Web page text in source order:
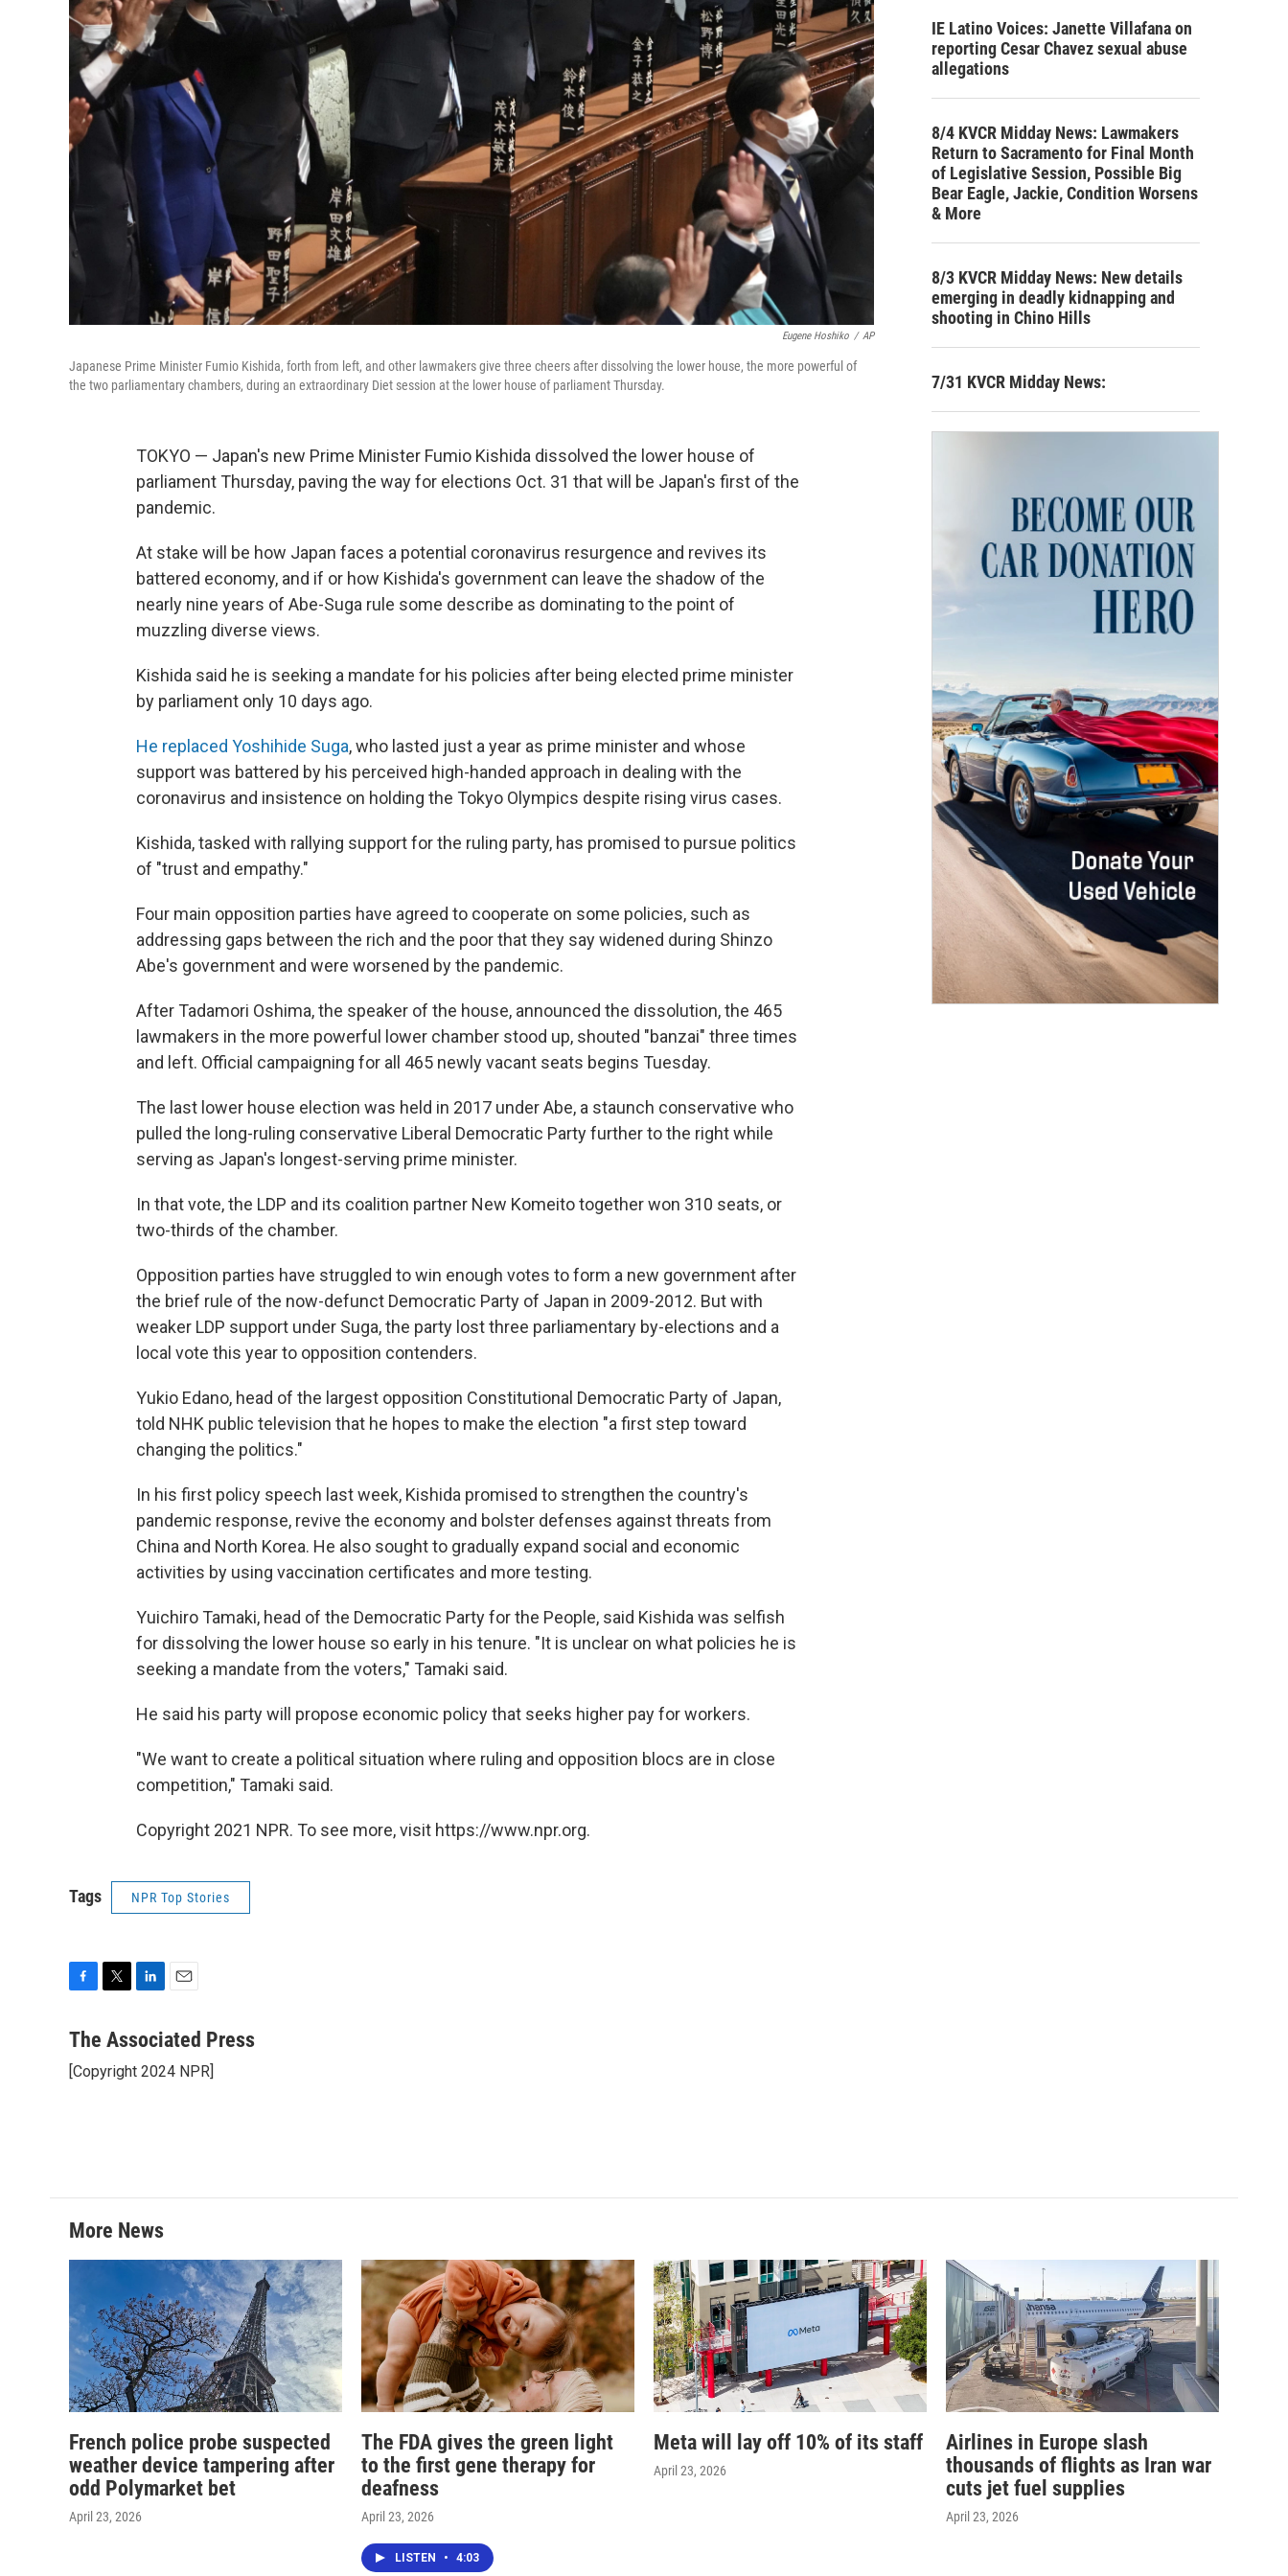
Eugene Hoshiko / AP
Japanese Prime Minister Fumio Kishida, forth from left, and other lawmakers give three cheers after dissolving the lower house, the more powerful of
the two parliamentary chambers, during an extraordinary Diet session at the lower house of parliament Thursday.
TOKYO — Japan's new Prime Minister Fumio Kishida dissolved the lower house of
parliament Thursday, paving the way for elections Oct. 31 that will be Japan's first of the
pandemic.
At stake will be how Japan faces a potential coronavirus resurgence and revives its
battered economy, and if or how Kishida's government can leave the shadow of the
nearly nine years of Abe-Suga rule some describe as dominating to the point of
muzzling diverse views.
Kishida said he is seeking a mandate for his policies after being elected prime minister
by parliament only 10 days ago.
He replaced Yoshihide Suga, who lasted just a year as prime minister and whose
support was battered by his perceived high-handed approach in dealing with the
coronavirus and insistence on holding the Tokyo Olympics despite rising virus cases.
Kishida, tasked with rallying support for the ruling party, has promised to pursue politics
of "trust and empathy."
Four main opposition parties have agreed to cooperate on some policies, such as
addressing gaps between the rich and the poor that they say widened during Shinzo
Abe's government and were worsened by the pandemic.
After Tadamori Oshima, the speaker of the house, announced the dissolution, the 465
lawmakers in the more powerful lower chamber stood up, shouted "banzai" three times
and left. Official campaigning for all 465 newly vacant seats begins Tuesday.
The last lower house election was held in 2017 under Abe, a staunch conservative who
pulled the long-ruling conservative Liberal Democratic Party further to the right while
serving as Japan's longest-serving prime minister.
In that vote, the LDP and its coalition partner New Komeito together won 310 seats, or
two-thirds of the chamber.
Opposition parties have struggled to win enough votes to form a new government after
the brief rule of the now-defunct Democratic Party of Japan in 2009-2012. But with
weaker LDP support under Suga, the party lost three parliamentary by-elections and a
local vote this year to opposition contenders.
Yukio Edano, head of the largest opposition Constitutional Democratic Party of Japan,
told NHK public television that he hopes to make the election "a first step toward
changing the politics."
In his first policy speech last week, Kishida promised to strengthen the country's
pandemic response, revive the economy and bolster defenses against threats from
China and North Korea. He also sought to gradually expand social and economic
activities by using vaccination certificates and more testing.
Yuichiro Tamaki, head of the Democratic Party for the People, said Kishida was selfish
for dissolving the lower house so early in his tenure. "It is unclear on what policies he is
seeking a mandate from the voters," Tamaki said.
He said his party will propose economic policy that seeks higher pay for workers.
"We want to create a political situation where ruling and opposition blocs are in close
competition," Tamaki said.
Copyright 2021 NPR. To see more, visit https://www.npr.org.
Tags NPR Top Stories
c
b
t
n
e
a
l
The Associated Press
[Copyright 2024 NPR]
IE Latino Voices: Janette Villafana on
reporting Cesar Chavez sexual abuse
allegations
8/4 KVCR Midday News: Lawmakers
Return to Sacramento for Final Month
of Legislative Session, Possible Big
Bear Eagle, Jackie, Condition Worsens
& More
8/3 KVCR Midday News: New details
emerging in deadly kidnapping and
shooting in Chino Hills
7/31 KVCR Midday News:
More News
French police probe suspected
weather device tampering after
odd Polymarket bet
April 23, 2026
The FDA gives the green light
to the first gene therapy for
deafness
April 23, 2026
LISTEN • 4:03
Meta will lay off 10% of its staff
April 23, 2026
Airlines in Europe slash
thousands of flights as Iran war
cuts jet fuel supplies
April 23, 2026